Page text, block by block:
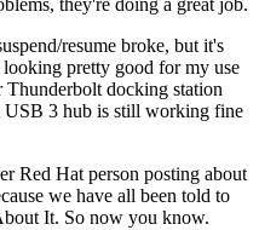
they're doing a great job.
resume broke, but it's
pretty good for my use
Thunderbolt docking station
USB 3 hub is still working fine
Red Hat person posting about
we have all been told to
It. So now you know.